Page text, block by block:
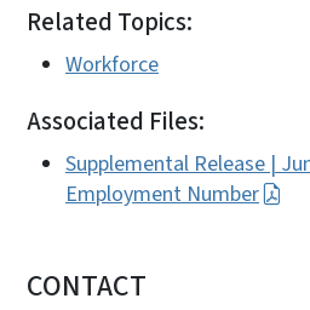
Related Topics:
Workforce
Associated Files:
Supplemental Release |
Employment Number
CONTACT